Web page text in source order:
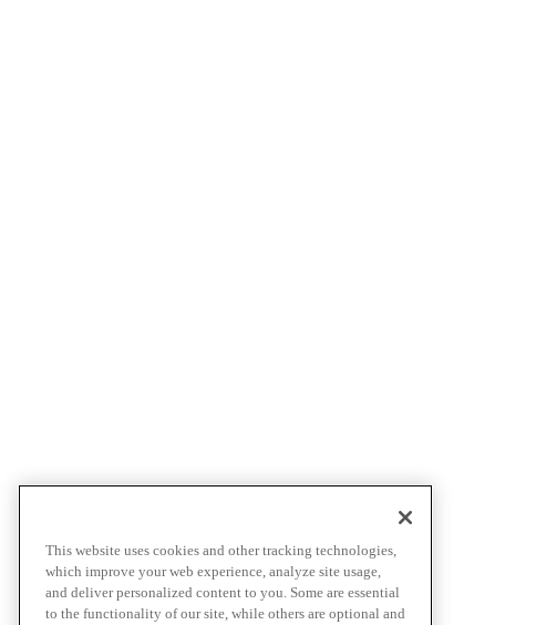
This website uses cookies and other tracking technologies,
which improve your web experience, analyze site usage,
and deliver personalized content to you. Some are essential
to the functionality of our site, while others are optional and